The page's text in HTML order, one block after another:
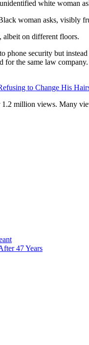
white woman
woman asks, visibly
albeit on different floors.
phone security but
for the same law company.
to Change His
million views. Many
47 Years